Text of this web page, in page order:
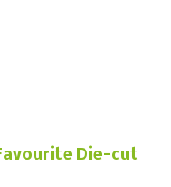
Die-cut